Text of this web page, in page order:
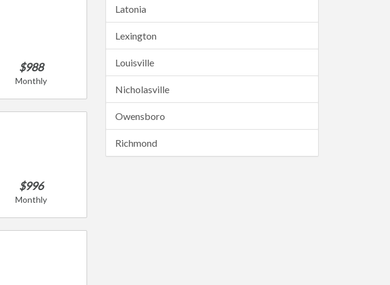
$988
Monthly
$996
Monthly
Latonia
Lexington
Louisville
Nicholasville
Owensboro
Richmond